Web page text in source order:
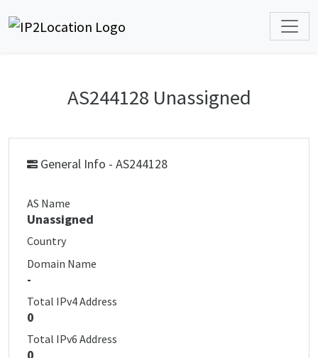
AS244128 Unassigned
General Info - AS244128
AS Name
Unassigned
Country
Domain Name
-
Total IPv4 Address
0
Total IPv6 Address